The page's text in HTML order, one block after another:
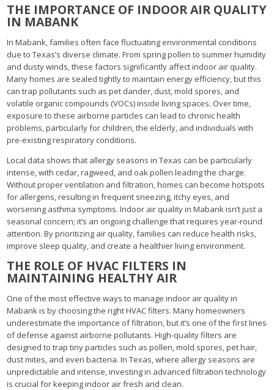
THE IMPORTANCE OF INDOOR AIR QUALITY
IN MABANK
In Mabank, families often face fluctuating environmental conditions
due to Texas’s diverse climate. From spring pollen to summer humidity
and dusty winds, these factors significantly affect indoor air quality.
Many homes are sealed tightly to maintain energy efficiency, but this
can trap pollutants such as pet dander, dust, mold spores, and
volatile organic compounds (VOCs) inside living spaces. Over time,
exposure to these airborne particles can lead to chronic health
problems, particularly for children, the elderly, and individuals with
pre-existing respiratory conditions.
Local data shows that allergy seasons in Texas can be particularly
intense, with cedar, ragweed, and oak pollen leading the charge.
Without proper ventilation and filtration, homes can become hotspots
for allergens, resulting in frequent sneezing, itchy eyes, and
worsening asthma symptoms. Indoor air quality in Mabank isn’t just a
seasonal concern; it’s an ongoing challenge that requires year-round
attention. By prioritizing air quality, families can reduce health risks,
improve sleep quality, and create a healthier living environment.
THE ROLE OF HVAC FILTERS IN
MAINTAINING HEALTHY AIR
One of the most effective ways to manage indoor air quality in
Mabank is by choosing the right HVAC filters. Many homeowners
underestimate the importance of filtration, but it’s one of the first lines
of defense against airborne pollutants. High-quality filters are
designed to trap tiny particles such as pollen, mold spores, pet hair,
dust mites, and even bacteria. In Texas, where allergy seasons are
unpredictable and intense, investing in advanced filtration technology
is crucial for keeping indoor air fresh and clean.